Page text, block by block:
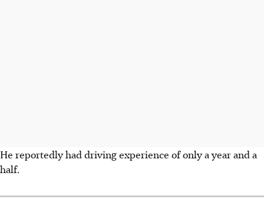
He reportedly had driving experience of only a year and a
half.